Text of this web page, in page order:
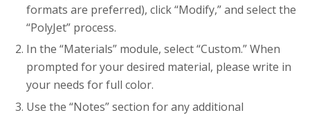
formats are preferred), click “Modify,” and select the
“PolyJet” process.
In the “Materials” module, select “Custom.” When
prompted for your desired material, please write in
your needs for full color.
Use the “Notes” section for any additional